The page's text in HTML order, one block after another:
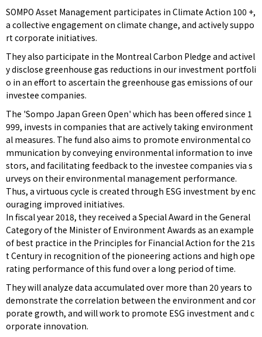
SOMPO Asset Management participates in Climate Action 100 +,
a collective engagement on climate change, and actively suppo
rt corporate initiatives.
They also participate in the Montreal Carbon Pledge and activel
y disclose greenhouse gas reductions in our investment portfoli
o in an effort to ascertain the greenhouse gas emissions of our
investee companies.
The 'Sompo Japan Green Open' which has been offered since 1
999, invests in companies that are actively taking environment
al measures. The fund also aims to promote environmental co
mmunication by conveying environmental information to inve
stors, and facilitating feedback to the investee companies via s
urveys on their environmental management performance.
Thus, a virtuous cycle is created through ESG investment by enc
ouraging improved initiatives.
In fiscal year 2018, they received a Special Award in the General
Category of the Minister of Environment Awards as an example
of best practice in the Principles for Financial Action for the 21s
t Century in recognition of the pioneering actions and high ope
rating performance of this fund over a long period of time.
They will analyze data accumulated over more than 20 years to
demonstrate the correlation between the environment and cor
porate growth, and will work to promote ESG investment and c
orporate innovation.